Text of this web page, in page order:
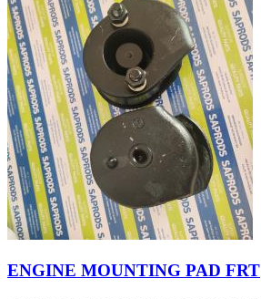
ENGINE MOUNTING PAD FRT